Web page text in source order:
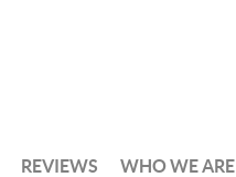
REVIEWS WHO WE ARE